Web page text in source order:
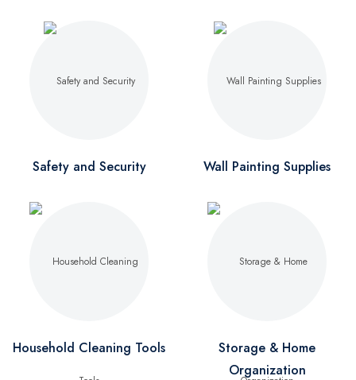
Safety and Security Wall Painting Supplies
Household Cleaning Tools
Storage & Home
Organization